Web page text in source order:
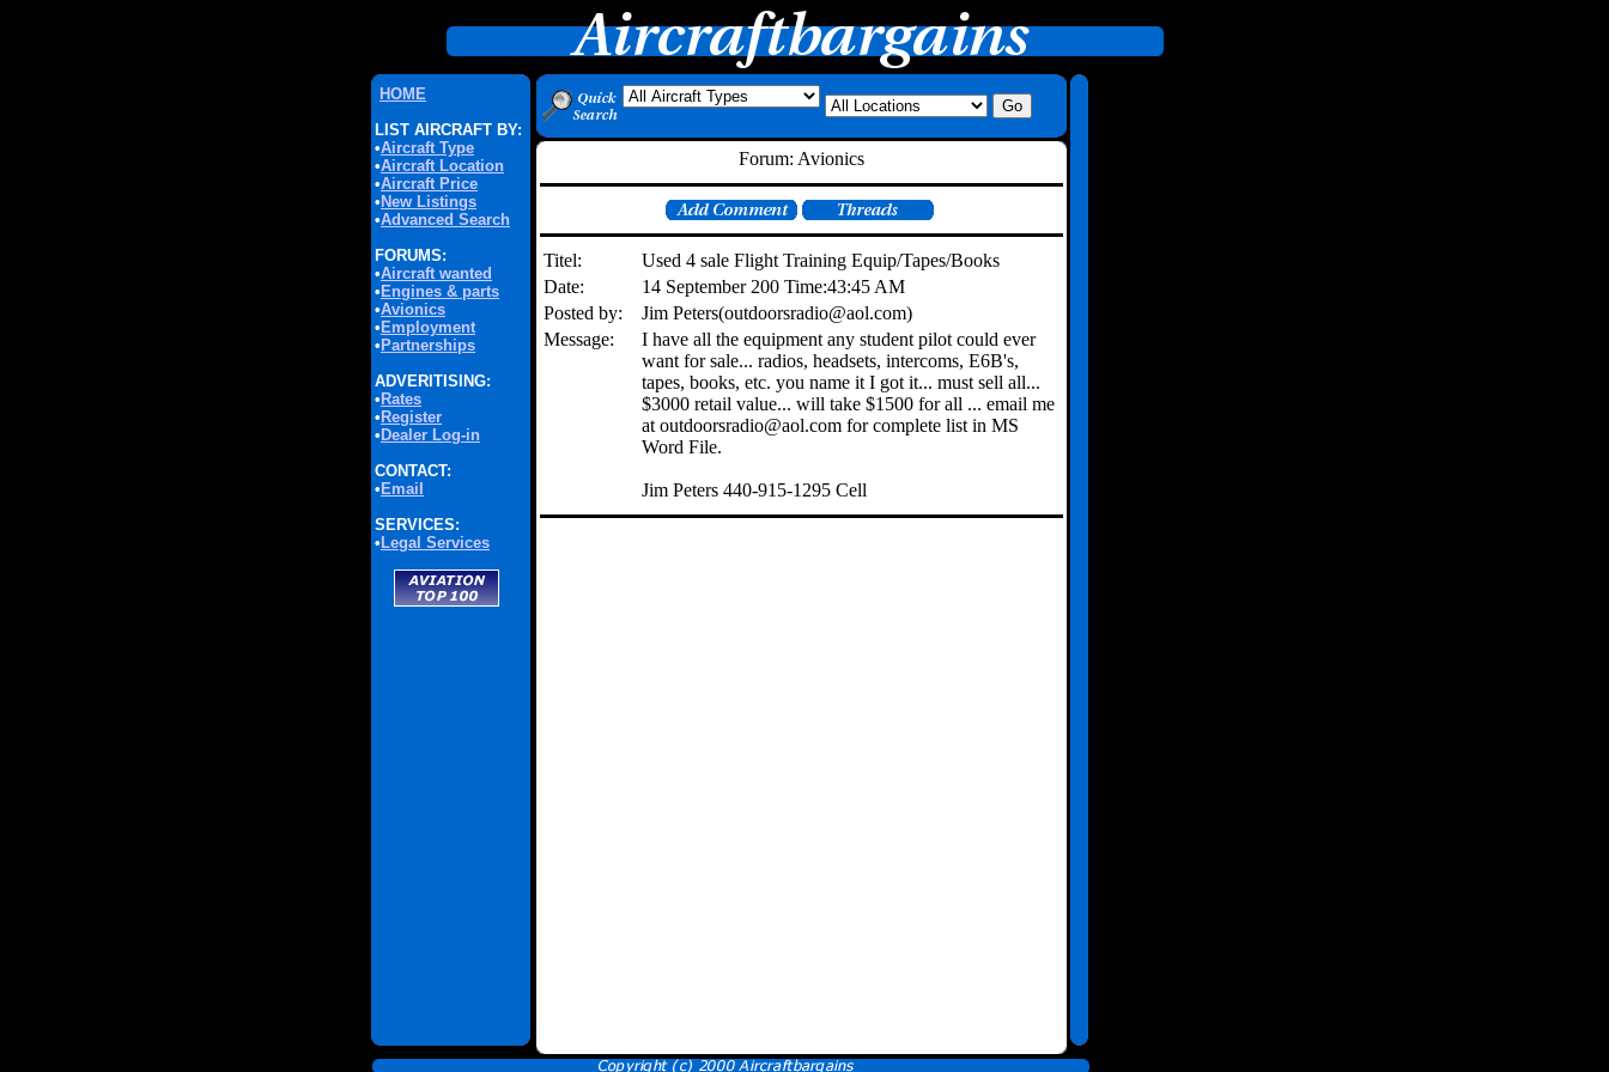
HOME
LIST AIRCRAFT BY:
•Aircraft Type
•Aircraft Location
•Aircraft Price
• New Listings
•Advanced Search
FORUMS:
•Aircraft wanted
• Engines & parts
•Avionics
• Employment
• Partnerships
ADVERITISING:
• Rates
• Register
• Dealer Log-in
CONTACT:
• Email
SERVICES:
• Legal Services
Forum: Avionics
Titel:
Used 4 sale Flight Training Equip/Tapes/Books
Date:
14 September 200 Time:43:45 AM
Posted by:
Jim Peters(outdoorsradio@aol.com)
Message:
I have all the equipment any student pilot could ever
want for sale... radios, headsets, intercoms, E6B's,
tapes, books, etc. you name it I got it... must sell all...
$3000 retail value... will take $1500 for all ... email me
at outdoorsradio@aol.com for complete list in MS
Word File.
Jim Peters 440-915-1295 Cell